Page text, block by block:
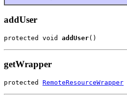
addUser
protected void addUser()
getWrapper
protected RemoteResourceWrapper